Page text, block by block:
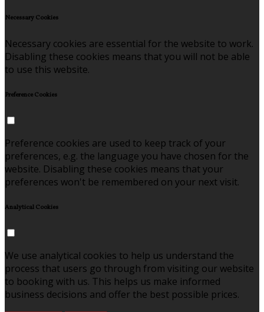
Necessary Cookies
Necessary cookies are essential for the website to work.
Disabling these cookies means that you will not be able
to use this website.
Preference Cookies
Preference cookies are used to keep track of your
preferences, e.g. the language you have chosen for the
website. Disabling these cookies means that your
preferences won't be remembered on your next visit.
Analytical Cookies
We use analytical cookies to help us understand the
process that users go through from visiting our website
to booking with us. This helps us make informed
business decisions and offer the best possible prices.